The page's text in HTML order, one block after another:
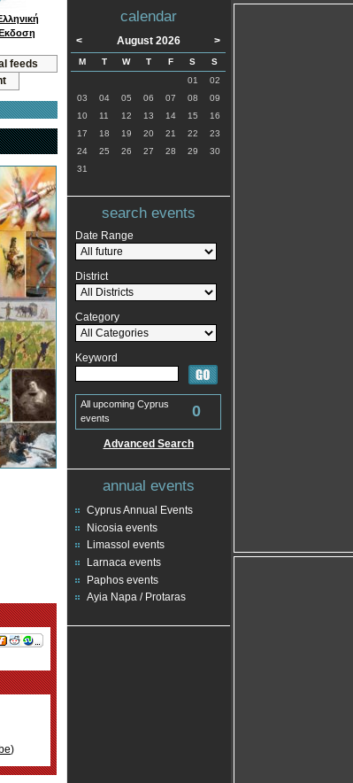
feeds
)
calendar
< August 2026 >
M T W T F S
S
01
02
03
04 05 06 07 08
09
10
11 12 13 14 15
16
17
18 19 20 21 22
23
24
25 26 27 28 29
30
31
search events
Date Range
District
Category
Keyword
All upcoming Cyprus
events
0
Advanced Search
annual events
Cyprus Annual Events
Nicosia events
Limassol events
Larnaca events
Paphos events
Ayia Napa / Protaras